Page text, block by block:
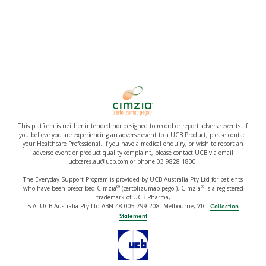
This platform is neither intended nor designed to record or report adverse events. If
you believe you are experiencing an adverse event to a UCB Product, please contact
your Healthcare Professional. If you have a medical enquiry, or wish to report an
adverse event or product quality complaint, please contact UCB via email
ucbcares.au@ucb.com or phone 03 9828 1800.
The Everyday Support Program is provided by UCB Australia Pty Ltd for patients
who have been prescribed Cimzia®(certolizumab pegol). Cimzia®is a registered
trademark of UCB Pharma,
S.A. UCB Australia Pty Ltd ABN 48 005 799 208. Melbourne, VIC. Collection
Statement